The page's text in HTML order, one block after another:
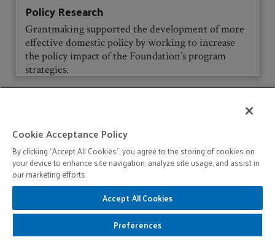
Policy Research
Grantmaking supported the development of more
effective domestic policy by working to increase
the policy impact of the Foundation’s program
strategies.
Cookie Acceptance Policy
By clicking “Accept All Cookies”, you agree to the storing of cookies on
your device to enhance site navigation, analyze site usage, and assist in
our marketing efforts.
Accept All Cookies
Preferences